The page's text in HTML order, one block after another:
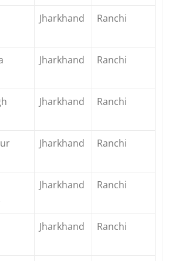
Jharkhand Ranchi
Jharkhand Ranchi
Jharkhand Ranchi
Jharkhand Ranchi
Jharkhand Ranchi
Jharkhand Ranchi